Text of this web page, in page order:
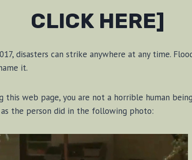
CLICK HERE]
disasters can strike anywhere at any time.
it.
this web page, you are not a horrible human
the person did in the following photo: